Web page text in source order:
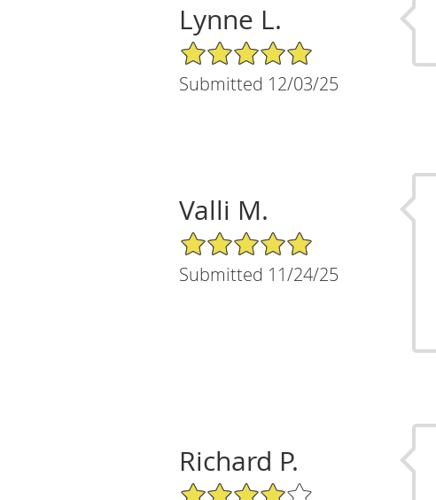
Lynne L.
5/5 Star Rating
Submitted 12/03/25
Valli M.
5/5 Star Rating
Submitted 11/24/25
Richard P.
4/5 Star Rating